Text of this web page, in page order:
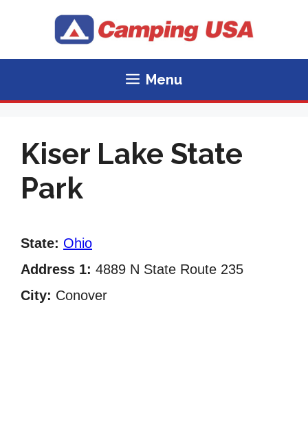
Menu
Kiser Lake State
Park
State: Ohio
Address 1: 4889 N State Route 235
City: Conover